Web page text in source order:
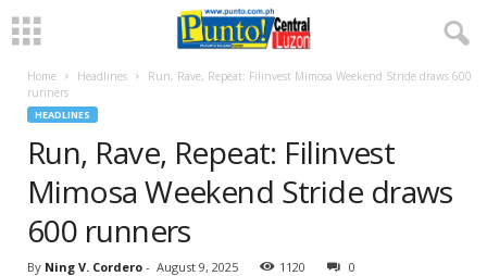
Home Headlines
Run, Rave, Repeat: Filinvest Mimosa Weekend Stride draws 600
runners
HEADLINES
Run, Rave, Repeat: Filinvest
Mimosa Weekend Stride draws
600 runners
By Ning V. Cordero - August 9, 2025 1120 0